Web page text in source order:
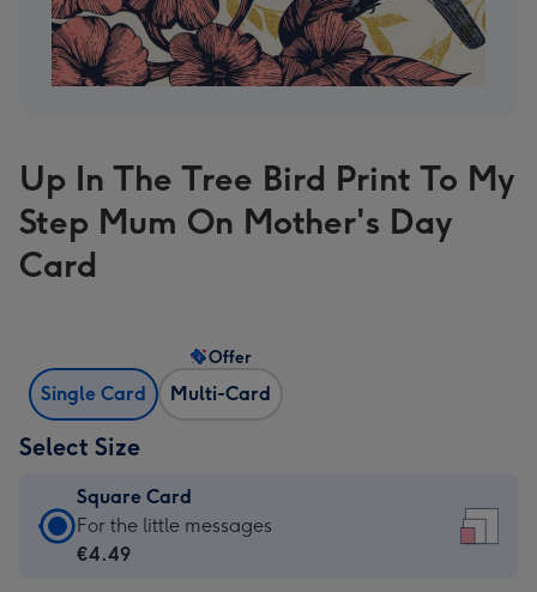
Up In The Tree Bird Print To My
Step Mum On Mother's Day
Card
Single Card Multi-Card
Offer
Select Size
Square Card
Square
Card
For the little messages
€4.49